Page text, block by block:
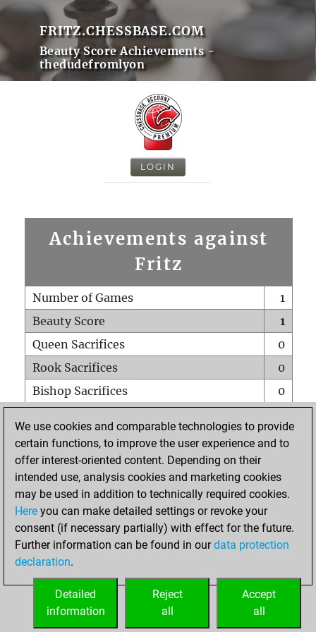
FRITZ.CHESSBASE.COM
Beauty Score Achievements -
thedudefromlyon
LOGIN
Achievements against
Fritz
Number of Games
1
Beauty Score
1
Queen Sacrifices
0
Rook Sacrifices
0
Bishop Sacrifices
0
Pawn Sacrifices
1
Mates on full board
Checkmates with a pawn
0
Smothered mates
Underpromotions
0
Doubled rooks on seventh rank
HOME
We use cookies and comparable technologies to provide
certain functions, to improve the user experience and to
offer interest-oriented content. Depending on their
intended use, analysis cookies and marketing cookies
may be used in addition to technically required cookies.
Here you can make detailed settings or revoke your
consent (if necessary partially) with effect for the future.
Further information can be found in ourdata protection
declaration.
Accept
all
Reject
all
Detailed
information